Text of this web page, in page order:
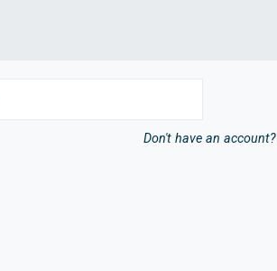
Don't have an account?